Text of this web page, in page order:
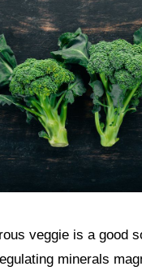
veggie is a good
minerals